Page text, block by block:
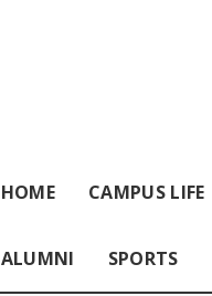
HOME CAMPUS LIFE
ALUMNI SPORTS